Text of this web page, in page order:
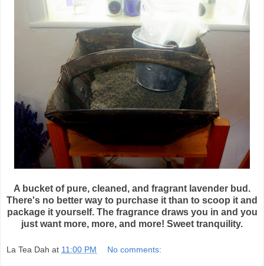
A bucket of pure, cleaned, and fragrant lavender bud.
There's no better way to purchase it than to scoop it and
package it yourself. The fragrance draws you in and you
just want more, more, and more! Sweet tranquility.
La Tea Dah at 11:00 PM No comments: